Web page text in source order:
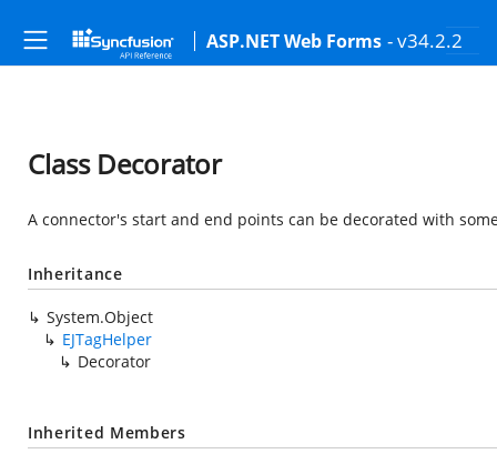
ASP.NET Web Forms - v34.2.2
Class Decorator
A connector's start and end points can be decorated with
Inheritance
System.Object
EJTagHelper
Decorator
Inherited Members